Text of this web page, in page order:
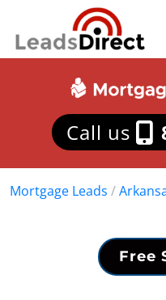
Call us
Mortgage Leads /
Free